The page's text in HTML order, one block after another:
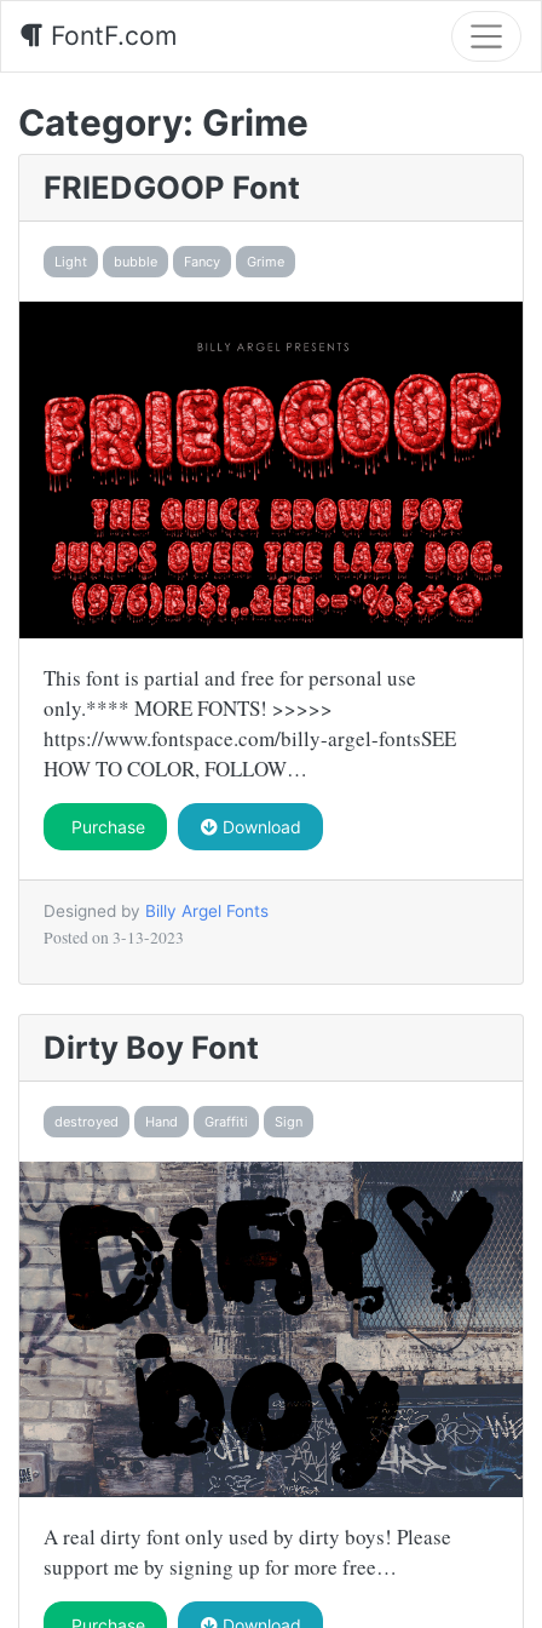
FontF.com
Category: Grime
FRIEDGOOP Font
Light bubble Fancy Grime
This font is partial and free for personal use
only.**** MORE FONTS! >>>>>
https://www.fontspace.com/billy-argel-fontsSEE
HOW TO COLOR, FOLLOW…
Purchase Download
Designed by Billy Argel Fonts
Posted on 3-13-2023
Dirty Boy Font
destroyed Hand Graffiti Sign
A real dirty font only used by dirty boys! Please
support me by signing up for more free…